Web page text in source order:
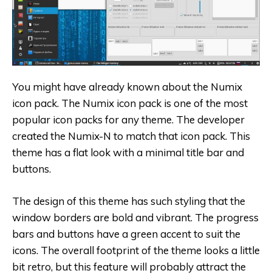
You might have already known about the Numix
icon pack. The Numix icon pack is one of the most
popular icon packs for any theme. The developer
created the Numix-N to match that icon pack. This
theme has a flat look with a minimal title bar and
buttons.
The design of this theme has such styling that the
window borders are bold and vibrant. The progress
bars and buttons have a green accent to suit the
icons. The overall footprint of the theme looks a little
bit retro, but this feature will probably attract the